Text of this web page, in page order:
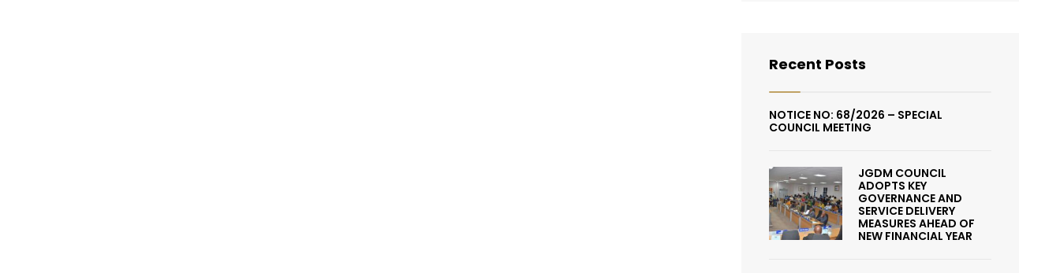
Recent Posts
NOTICE NO: 68/2026 – SPECIAL
COUNCIL MEETING
JGDM COUNCIL
ADOPTS KEY
GOVERNANCE AND
SERVICE DELIVERY
MEASURES AHEAD OF
NEW FINANCIAL YEAR